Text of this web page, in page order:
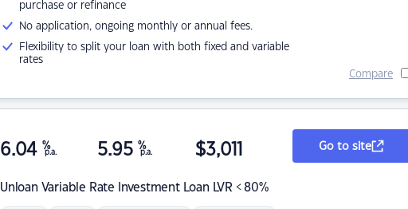
purchase or refinance
No application, ongoing monthly or annual fees.
Flexibility to split your loan with both fixed and variable
rates
Compare
Unloan Variable Rate Investment Loan LVR < 80%
6.04 %
p.a. 5.95 %
p.a. $3,011 Go to site